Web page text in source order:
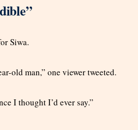
Siwa.
old man,” one viewer tweeted.
I thought I’d ever say.”